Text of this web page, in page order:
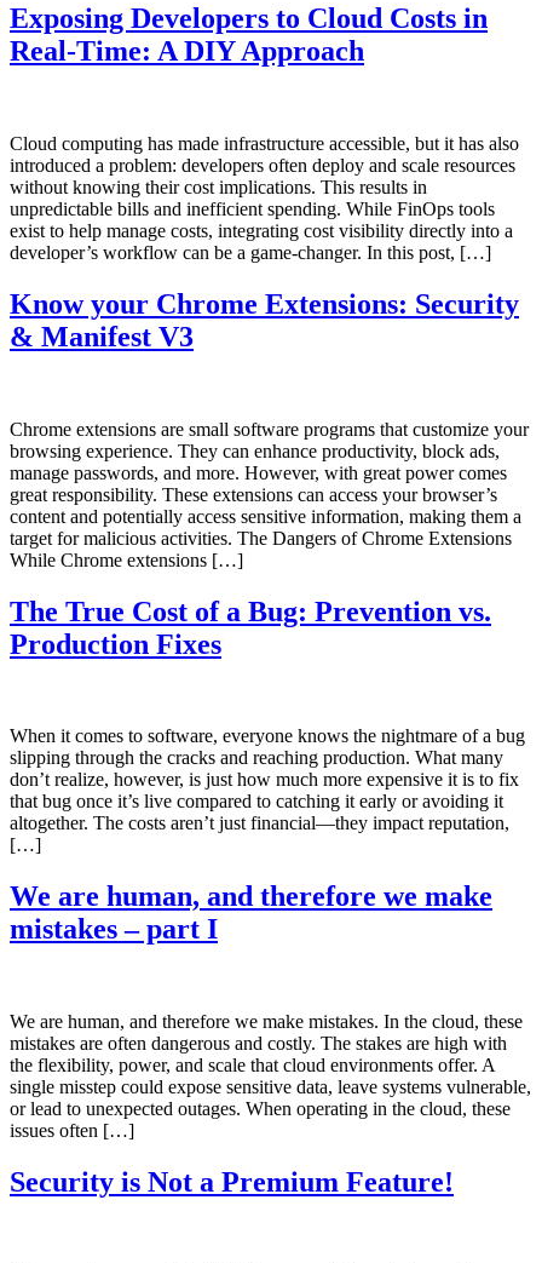
Exposing Developers to Cloud Costs in
Real-Time: A DIY Approach
Cloud computing has made infrastructure accessible, but it has also
introduced a problem: developers often deploy and scale resources
without knowing their cost implications. This results in
unpredictable bills and inefficient spending. While FinOps tools
exist to help manage costs, integrating cost visibility directly into a
developer’s workflow can be a game-changer. In this post, […]
Know your Chrome Extensions: Security
& Manifest V3
Chrome extensions are small software programs that customize your
browsing experience. They can enhance productivity, block ads,
manage passwords, and more. However, with great power comes
great responsibility. These extensions can access your browser’s
content and potentially access sensitive information, making them a
target for malicious activities. The Dangers of Chrome Extensions
While Chrome extensions […]
The True Cost of a Bug: Prevention vs.
Production Fixes
When it comes to software, everyone knows the nightmare of a bug
slipping through the cracks and reaching production. What many
don’t realize, however, is just how much more expensive it is to fix
that bug once it’s live compared to catching it early or avoiding it
altogether. The costs aren’t just financial—they impact reputation,
[…]
We are human, and therefore we make
mistakes – part I
We are human, and therefore we make mistakes. In the cloud, these
mistakes are often dangerous and costly. The stakes are high with
the flexibility, power, and scale that cloud environments offer. A
single misstep could expose sensitive data, leave systems vulnerable,
or lead to unexpected outages. When operating in the cloud, these
issues often […]
Security is Not a Premium Feature!